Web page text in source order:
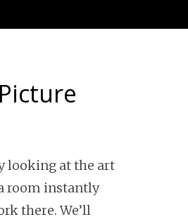
looking at the art
room instantly
there. We’ll